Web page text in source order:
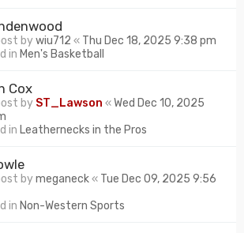
bywiu712 « Thu Dec 18, 2025 9:38 pm
in Men's Basketball
Cox
by ST_Lawson «Wed Dec 10, 2025
in Leathernecks in the Pros
bymeganeck« Tue Dec 09, 2025 9:56
in Non-Western Sports